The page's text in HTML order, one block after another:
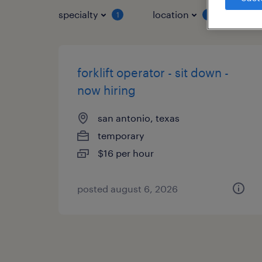
specialty 1 location
forklift operator - sit down -
now hiring
san antonio, texas
temporary
$16 per hour
posted august 6, 2026